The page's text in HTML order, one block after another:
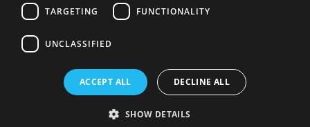
© VisitRichmond 2026. All Rights Reserved
TARGETING FUNCTIONALITY
UNCLASSIFIED
ACCEPT ALL DECLINE ALL
SHOW DETAILS